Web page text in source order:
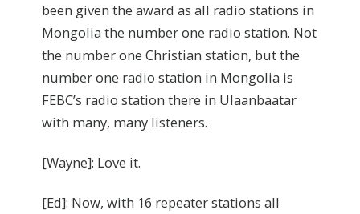
been given the award as all radio stations in
Mongolia the number one radio station. Not
the number one Christian station, but the
number one radio station in Mongolia is
FEBC’s radio station there in Ulaanbaatar
with many, many listeners.
[Wayne]: Love it.
[Ed]: Now, with 16 repeater stations all